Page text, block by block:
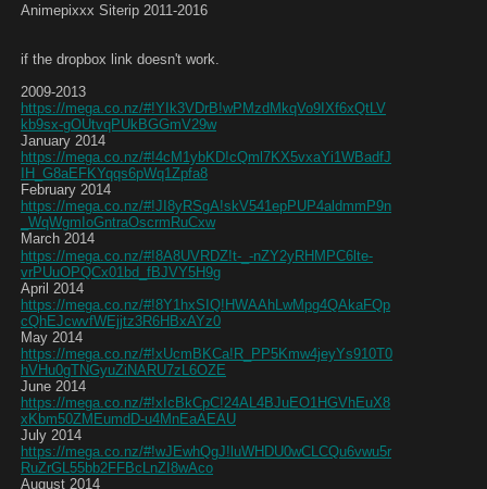
Animepixxx Siterip 2011-2016
if the dropbox link doesn't work.
2009-2013
https://mega.co.nz/#!YIk3VDrB!wPMzdMkqVo9IXf6xQtLV
kb9sx-gOUtvqPUkBGGmV29w
January 2014
https://mega.co.nz/#!4cM1ybKD!cQml7KX5vxaYi1WBadfJ
IH_G8aEFKYqqs6pWq1Zpfa8
February 2014
https://mega.co.nz/#!JI8yRSgA!skV541epPUP4aldmmP9n
_WqWgmIoGntraOscrmRuCxw
March 2014
https://mega.co.nz/#!8A8UVRDZ!t-_-nZY2yRHMPC6lte-
vrPUuOPQCx01bd_fBJVY5H9g
April 2014
https://mega.co.nz/#!8Y1hxSIQ!HWAAhLwMpg4QAkaFQp
cQhEJcwvfWEjjtz3R6HBxAYz0
May 2014
https://mega.co.nz/#!xUcmBKCa!R_PP5Kmw4jeyYs910T0
hVHu0gTNGyuZiNARU7zL6OZE
June 2014
https://mega.co.nz/#!xIcBkCpC!24AL4BJuEO1HGVhEuX8
xKbm50ZMEumdD-u4MnEaAEAU
July 2014
https://mega.co.nz/#!wJEwhQgJ!luWHDU0wCLCQu6vwu5r
RuZrGL55bb2FFBcLnZI8wAco
August 2014